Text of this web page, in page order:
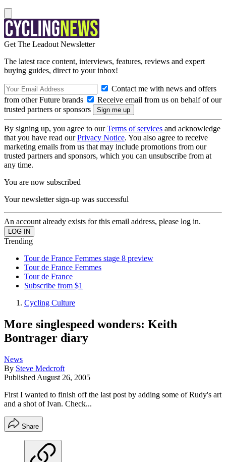
Get The Leadout Newsletter
The latest race content, interviews, features, reviews and expert
buying guides, direct to your inbox!
Contact me with news and offers
from other Future brands
Receive email from us on behalf of our
trusted partners or sponsors
By signing up, you agree to ourTerms of services and acknowledge
that you have read ourPrivacy Notice. You also agree to receive
marketing emails from us that may include promotions from our
trusted partners and sponsors, which you can unsubscribe from at
any time.
You are now subscribed
Your newsletter sign-up was successful
An account already exists for this email address, please log in.
Trending
Tour de France Femmes stage 8 preview
Tour de France Femmes
Tour de France
Subscribe from $1
Cycling Culture
More singlespeed wonders: Keith
Bontrager diary
News
By Steve Medcroft
Published August 26, 2005
First I wanted to finish off the last post by adding some of Rudy's art
and a shot of Ivan. Check...
Share